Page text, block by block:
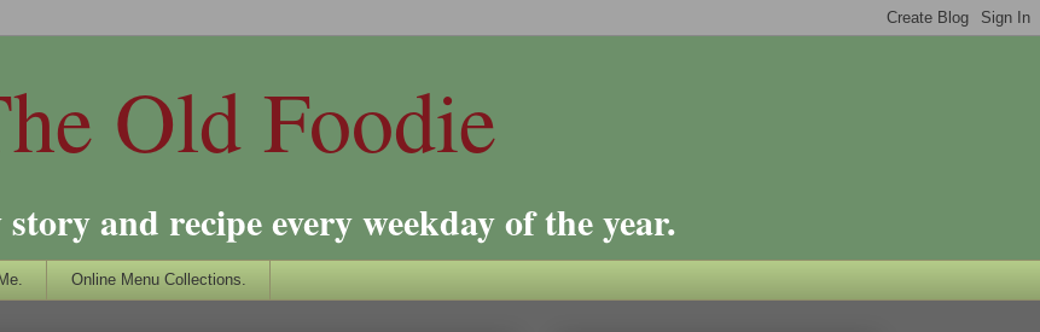
Old Foodie
and recipe every weekday of the year.
Online Menu Collections.